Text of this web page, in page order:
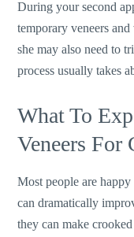
During your second
temporary veneers
she may also need to
process usually takes
What To
Veneers For
Most people are
can dramatically
they can make